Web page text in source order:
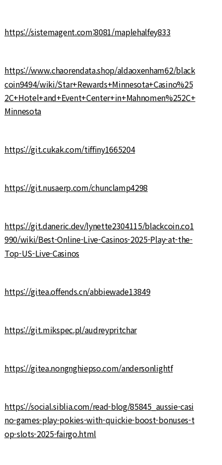
https://sistemagent.com:8081/maplehalfey833
https://www.chaorendata.shop/aldaoxenham62/black
coin9494/wiki/Star+Rewards+Minnesota+Casino%25
2C+Hotel+and+Event+Center+in+Mahnomen%252C+
Minnesota
https://git.cukak.com/tiffiny1665204
https://git.nusaerp.com/chunclamp4298
https://git.daneric.dev/lynette2304115/blackcoin.co1
990/wiki/Best-Online-Live-Casinos-2025-Play-at-the-
Top-US-Live-Casinos
https://gitea.offends.cn/abbiewade13849
https://git.mikspec.pl/audreypritchar
https://gitea.nongnghiepso.com/andersonlightf
https://social.siblia.com/read-blog/85845_aussie-casi
no-games-play-pokies-with-quickie-boost-bonuses-t
op-slots-2025-fairgo.html